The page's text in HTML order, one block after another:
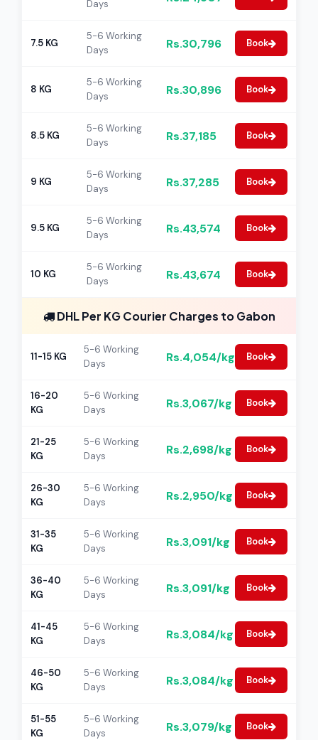
Days
7.5 KG
5-6 Working
Days
Rs.30,796 Book
8 KG
5-6 Working
Days
Rs.30,896 Book
8.5 KG
5-6 Working
Days
Rs.37,185 Book
9 KG
5-6 Working
Days
Rs.37,285 Book
9.5 KG
5-6 Working
Days
Rs.43,574 Book
10 KG
5-6 Working
Days
Rs.43,674 Book
DHL Per KG Courier Charges to Gabon
11-15 KG
5-6 Working
Days
Rs.4,054/kg Book
16-20
KG
5-6 Working
Days
Rs.3,067/kg Book
21-25
KG
5-6 Working
Days
Rs.2,698/kg Book
26-30
KG
5-6 Working
Days
Rs.2,950/kg Book
31-35
KG
5-6 Working
Days
Rs.3,091/kg Book
36-40
KG
5-6 Working
Days
Rs.3,091/kg Book
41-45
KG
5-6 Working
Days
Rs.3,084/kg Book
46-50
KG
5-6 Working
Days
Rs.3,084/kg Book
51-55
KG
5-6 Working
Days
Rs.3,079/kg Book